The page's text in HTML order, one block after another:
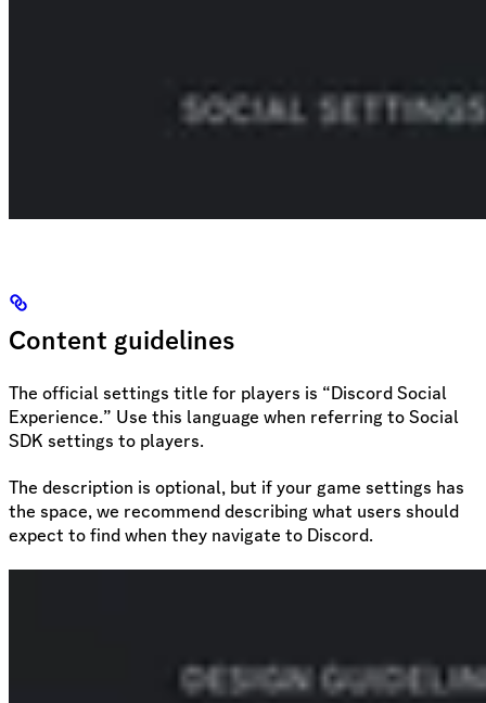
Content guidelines
The official settings title for players is “Discord Social
Experience.” Use this language when referring to Social
SDK settings to players.
The description is optional, but if your game settings has
the space, we recommend describing what users should
expect to find when they navigate to Discord.